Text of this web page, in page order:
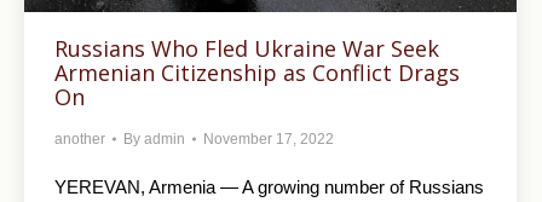
Russians Who Fled Ukraine War Seek
Armenian Citizenship as Conflict Drags
On
another By admin November 17, 2022
YEREVAN, Armenia — A growing number of Russians